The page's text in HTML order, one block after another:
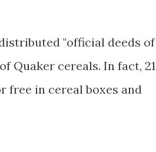
"official deeds of
Quaker cereals. In fact, 21
free in cereal boxes and